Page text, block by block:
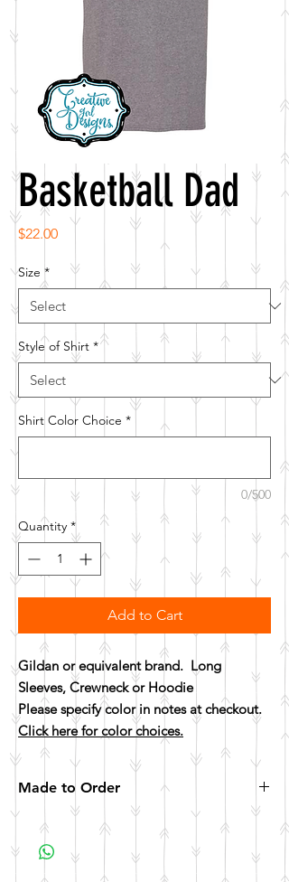
Basketball Dad
$22.00Price
Size *
Style of Shirt *
Shirt Color Choice *
0/500
Quantity *
Add to Cart
Gildan or equivalent brand. Long
Sleeves, Crewneck or Hoodie
Please specify color in notes at checkout.
Click here for color choices.
Made to Order
All items are made to order. Please allow 10
business days for your item to be made.